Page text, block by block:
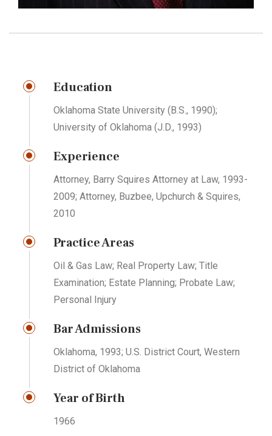
Education
Oklahoma State University (B.S., 1990);
University of Oklahoma (J.D., 1993)
Experience
Attorney, Barry Squires Attorney at Law, 1993-
2009; Attorney, Buzbee, Upchurch & Squires,
2010
Practice Areas
Oil & Gas Law; Real Property Law; Title
Examination; Estate Planning; Probate Law;
Personal Injury
Bar Admissions
Oklahoma, 1993; U.S. District Court, Western
District of Oklahoma
Year of Birth
1966